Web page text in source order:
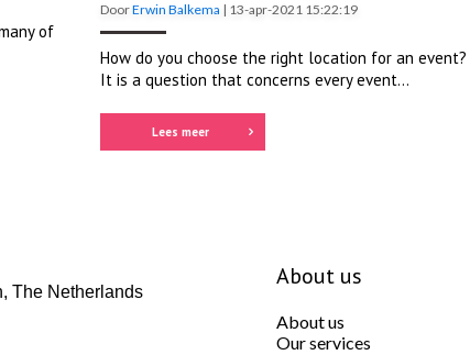
of
DoorErwin Balkema | 13-apr-2021 15:22:19
How do you choose the right location for an event?
It is a question that concerns every event...
Lees meer
The Netherlands
About us
About us
Our services